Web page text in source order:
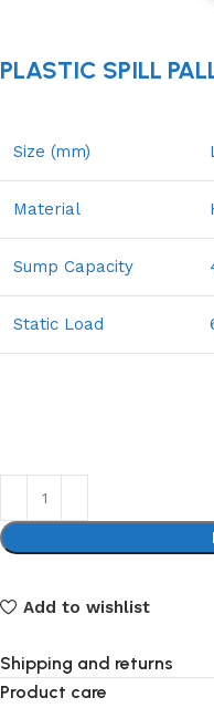
PLASTIC SPILL
Size (mm)
Material
Sump Capacity
Static Load
Add to wishlist
Shipping and returns
Product care